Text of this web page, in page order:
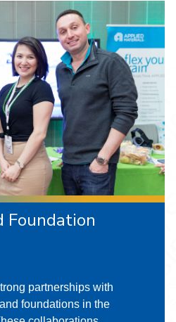
Foundation
partnerships with
foundations in the